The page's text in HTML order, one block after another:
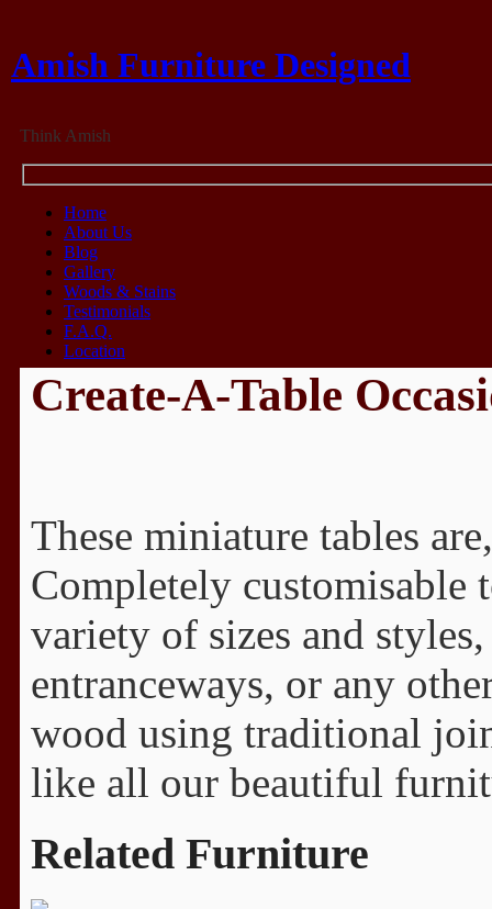
Amish Furniture Designed
Think Amish
Home
About Us
Blog
Gallery
Woods & Stains
Testimonials
F.A.Q.
Location
Create-A-Table
These miniature tables
Completely customisable
variety of sizes and
entranceways, or any
wood using traditional
like all our beautiful
Related Furniture